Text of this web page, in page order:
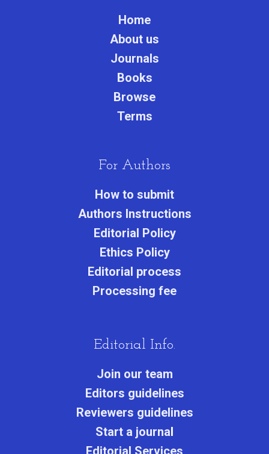
Home
About us
Journals
Books
Browse
Terms
For Authors
How to submit
Authors Instructions
Editorial Policy
Ethics Policy
Editorial process
Processing fee
Editorial Info.
Join our team
Editors guidelines
Reviewers guidelines
Start a journal
Editorial Services